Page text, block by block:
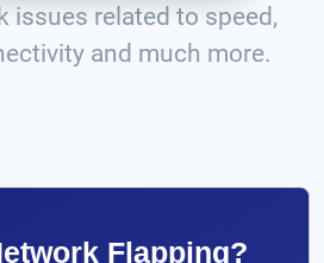
issues related to speed,
and much more.